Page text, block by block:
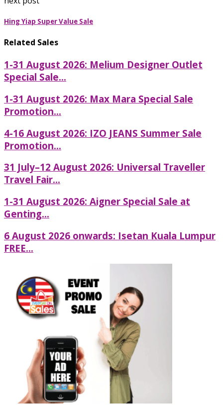
Hing Yiap Super Value Sale
Related Sales
1-31 August 2026: Melium Designer Outlet
Special Sale...
1-31 August 2026: Max Mara Special Sale
Promotion...
4-16 August 2026: IZO JEANS Summer Sale
Promotion...
31 July–12 August 2026: Universal Traveller
Travel Fair...
1-31 August 2026: Aigner Special Sale at
Genting...
6 August 2026 onwards: Isetan Kuala Lumpur
FREE...